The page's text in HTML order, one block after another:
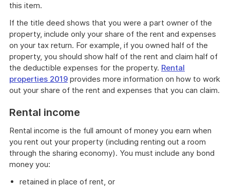
this item.
If the title deed shows that you were a part owner of the
property, include only your share of the rent and expenses
on your tax return. For example, if you owned half of the
property, you should show half of the rent and claim half of
the deductible expenses for the property. Rental
properties 2019 provides more information on how to work
out your share of the rent and expenses that you can claim.
Rental income
Rental income is the full amount of money you earn when
you rent out your property (including renting out a room
through the sharing economy). You must include any bond
money you:
retained in place of rent, or